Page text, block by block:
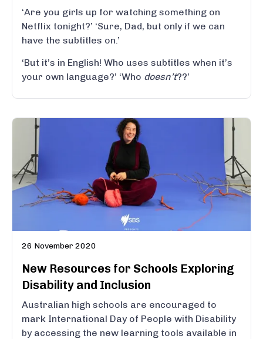
‘Are you girls up for watching something on
Netflix tonight?’ ‘Sure, Dad, but only if we can
have the subtitles on.’
‘But it’s in English! Who uses subtitles when it’s
your own language?’ ‘Who doesn’t??’
26 November 2020
New Resources for Schools Exploring
Disability and Inclusion
Australian high schools are encouraged to
mark International Day of People with Disability
by accessing the new learning tools available in